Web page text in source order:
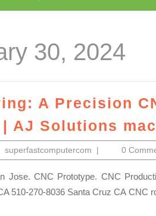
30, 2024
A Precision
AJ Solutions
superfastcomputercom | 0
510-270-8036 Santa Cruz CA CNC